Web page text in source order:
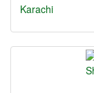
Karachi